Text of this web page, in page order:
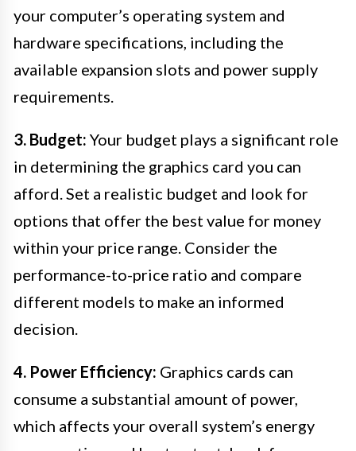
your computer’s operating system and
hardware specifications, including the
available expansion slots and power supply
requirements.
3. Budget: Your budget plays a significant role
in determining the graphics card you can
afford. Set a realistic budget and look for
options that offer the best value for money
within your price range. Consider the
performance-to-price ratio and compare
different models to make an informed
decision.
4. Power Efficiency: Graphics cards can
consume a substantial amount of power,
which affects your overall system’s energy